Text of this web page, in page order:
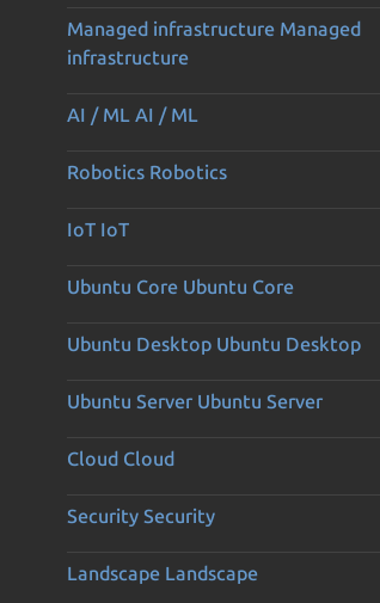
Managed infrastructure Managed
infrastructure
AI / ML AI / ML
Robotics Robotics
IoT IoT
Ubuntu Core Ubuntu Core
Ubuntu Desktop Ubuntu Desktop
Ubuntu Server Ubuntu Server
Cloud Cloud
Security Security
Landscape Landscape